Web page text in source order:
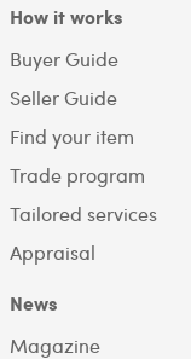
How it works
Buyer Guide
Seller Guide
Find your item
Trade program
Tailored services
Appraisal
News
Magazine